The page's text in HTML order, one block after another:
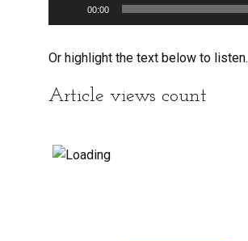
Player
00:00
Or highlight the text below to listen.
Article views count